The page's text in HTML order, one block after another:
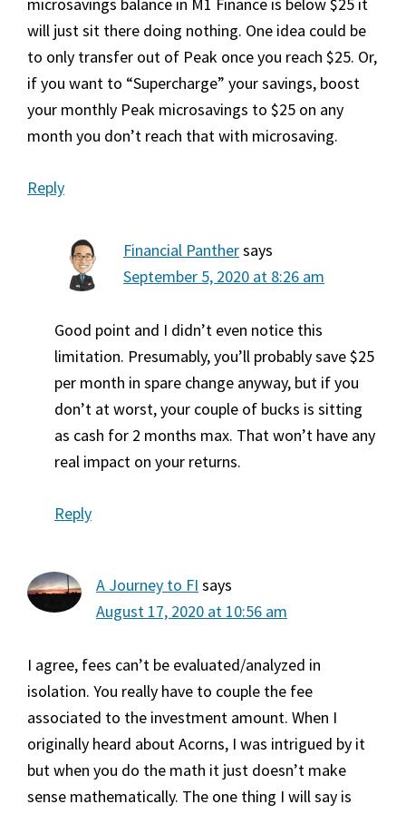
will just sit there doing nothing. One idea could be
to only transfer out of Peak once you reach $25. Or,
if you want to “Supercharge” your savings, boost
your monthly Peak microsavings to $25 on any
month you don’t reach that with microsaving.
Reply
Financial Panthersays
September 5, 2020 at 8:26 am
Good point and I didn’t even notice this
limitation. Presumably, you’ll probably save $25
per month in spare change anyway, but if you
don’t at worst, your couple of bucks is sitting
as cash for 2 months max. That won’t have any
real impact on your returns.
Reply
A Journey to FI says
August 17, 2020 at 10:56 am
I agree, fees can’t be evaluated/analyzed in
isolation. You really have to couple the fee
associated to the investment amount. When I
originally heard about Acorns, I was intrigued by it
but when you do the math it just doesn’t make
sense mathematically. The one thing I will say is